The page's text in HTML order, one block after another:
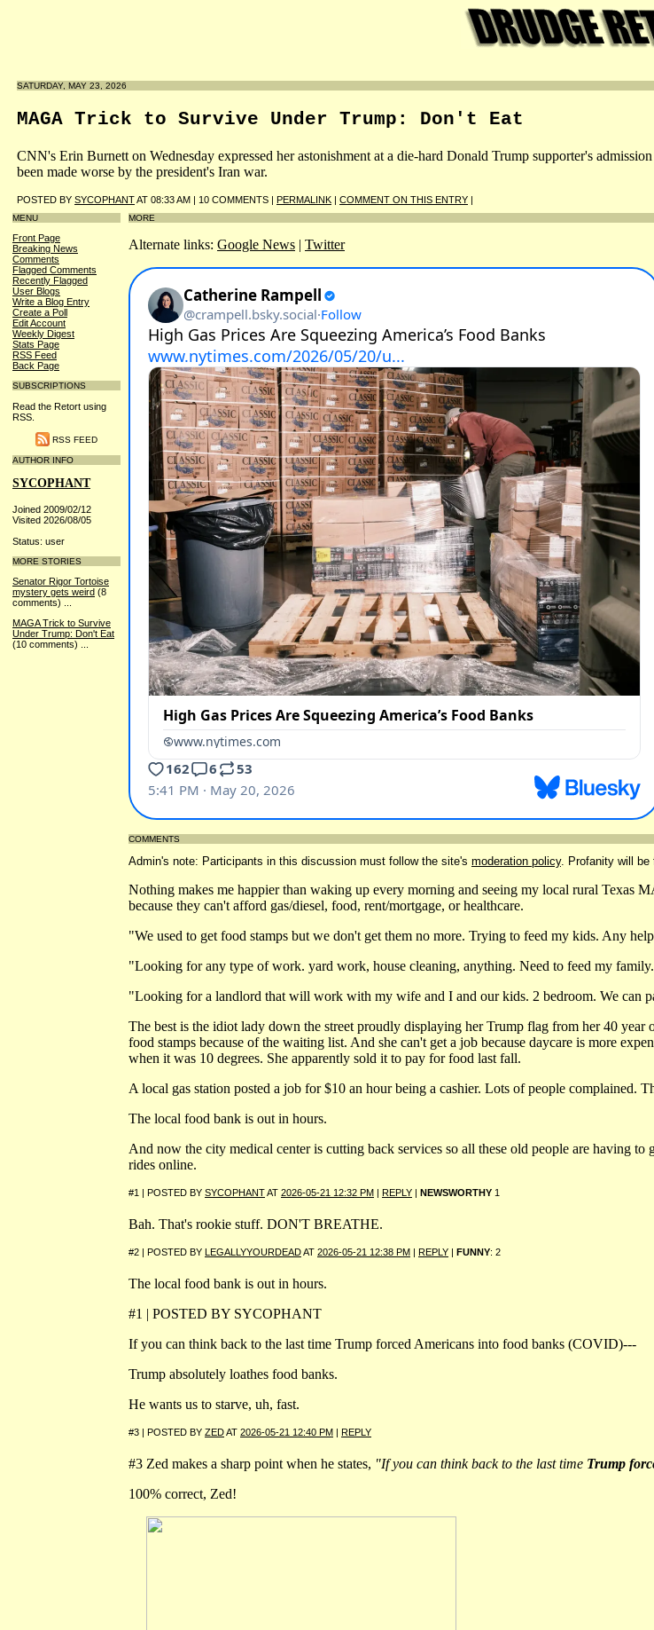
SATURDAY, MAY 23, 2026
MAGA Trick to Survive Under Trump: Don't Eat
CNN's Erin Burnett on Wednesday expressed her astonishment at a die-hard Donald Trump supporter's
been made worse by the president's Iran war.
POSTED BY SYCOPHANTAT 08:33 AM | 10 COMMENTS | PERMALINK | COMMENT ON THIS ENTRY |
MENU
Front Page
Breaking News
Comments
Flagged Comments
Recently Flagged
User Blogs
Write a Blog Entry
Create a Poll
Edit Account
Weekly Digest
Stats Page
RSS Feed
Back Page
SUBSCRIPTIONS
Read the Retort using
RSS.
RSS FEED
AUTHOR INFO
SYCOPHANT
Joined 2009/02/12
Visited 2026/08/05
Status: user
MORE STORIES
Senator Rigor Tortoise
mystery gets weird (8
comments)
MAGA Trick to Survive
Under Trump: Don't Eat
(10 comments)
MORE
Alternate links: Google News | Twitter
COMMENTS
Admin's note: Participants in this discussion must follow the site's moderation policy. Profanity will be
Nothing makes me happier than waking up every morning and seeing my local rural Texas
because they can't afford gas/diesel, food, rent/mortgage, or healthcare.
"We used to get food stamps but we don't get them no more. Trying to feed my kids. Any
"Looking for any type of work. yard work, house cleaning, anything. Need to feed my
"Looking for a landlord that will work with my wife and I and our kids. 2 bedroom. We can
The best is the idiot lady down the street proudly displaying her Trump flag from her 40
food stamps because of the waiting list. And she can't get a job because daycare is more
when it was 10 degrees. She apparently sold it to pay for food last fall.
A local gas station posted a job for $10 an hour being a cashier. Lots of people complained.
The local food bank is out in hours.
And now the city medical center is cutting back services so all these old people are having
rides online.
#1 | POSTED BY SYCOPHANTAT 2026-05-21 12:32 PM REPLY NEWSWORTHY 1
Bah. That's rookie stuff. DON'T BREATHE.
#2 | POSTED BY LEGALLYYOURDEADAT 2026-05-21 12:38 PM REPLY FUNNY: 2
The local food bank is out in hours.
#1 | POSTED BY SYCOPHANT
If you can think back to the last time Trump forced Americans into food banks (COVID)---
Trump absolutely loathes food banks.
He wants us to starve, uh, fast.
#3 | POSTED BY ZEDAT 2026-05-21 12:40 PM REPLY
#3 Zed makes a sharp point when he states, "If you can think back to the last time Trump
100% correct, Zed!